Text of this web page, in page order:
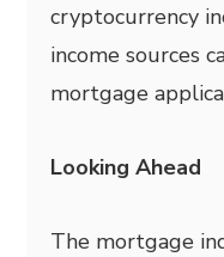
cryptocurrency
income sources
mortgage
Looking Ahead
The mortgage